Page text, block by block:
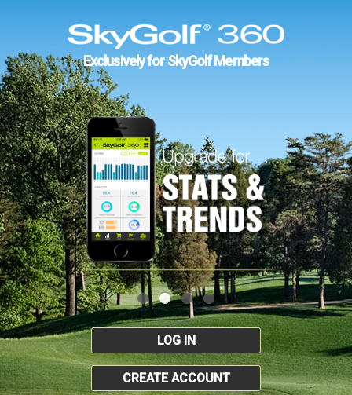
Exclusively for SkyGolf Members
LOG IN
CREATE ACCOUNT